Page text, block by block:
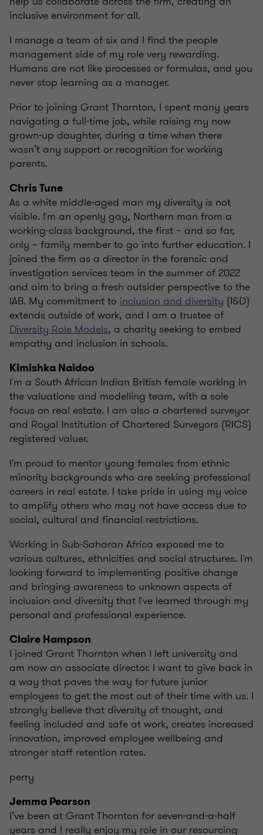
inclusive environment for all.
I manage a team of six and I find the people
management side of my role very rewarding.
Humans are not like processes or formulas, and you
never stop learning as a manager.
Prior to joining Grant Thornton, I spent many years
navigating a full-time job, while raising my now
grown-up daughter, during a time when there
wasn’t any support or recognition for working
parents.
Chris Tune
As a white middle-aged man my diversity is not
visible. I'm an openly gay, Northern man from a
working-class background, the first – and so far,
only – family member to go into further education. I
joined the firm as a director in the forensic and
investigation services team in the summer of 2022
and aim to bring a fresh outsider perspective to the
IAB. My commitment to inclusion and diversity (I&D)
extends outside of work, and I am a trustee of
Diversity Role Models, a charity seeking to embed
empathy and inclusion in schools.
Kimishka Naidoo
I'm a South African Indian British female working in
the valuations and modelling team, with a sole
focus on real estate. I am also a chartered surveyor
and Royal Institution of Chartered Surveyors (RICS)
registered valuer.
I'm proud to mentor young females from ethnic
minority backgrounds who are seeking professional
careers in real estate. I take pride in using my voice
to amplify others who may not have access due to
social, cultural and financial restrictions.
Working in Sub-Saharan Africa exposed me to
various cultures, ethnicities and social structures. I'm
looking forward to implementing positive change
and bringing awareness to unknown aspects of
inclusion and diversity that I've learned through my
personal and professional experience.
Claire Hampson
I joined Grant Thornton when I left university and
am now an associate director. I want to give back in
a way that paves the way for future junior
employees to get the most out of their time with us. I
strongly believe that diversity of thought, and
feeling included and safe at work, creates increased
innovation, improved employee wellbeing and
stronger staff retention rates.
perry
Jemma Pearson
I’ve been at Grant Thornton for seven-and-a-half
years and I really enjoy my role in our resourcing